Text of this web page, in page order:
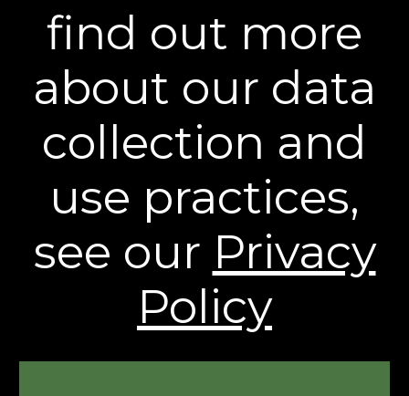
within the contiguous United States. Additional
shipping and processing fees may apply to orders
Shipping rates are calculated by weight and
destination and will vary.
* Based on a 43 person clinical study.
† Individual results may vary.
The contents of this Web Site are © 2026, Sheer
Science or its respective affiliates and suppliers. All
rights reserved.
find out more
about our data
collection and
use practices,
see our Privacy
Policy